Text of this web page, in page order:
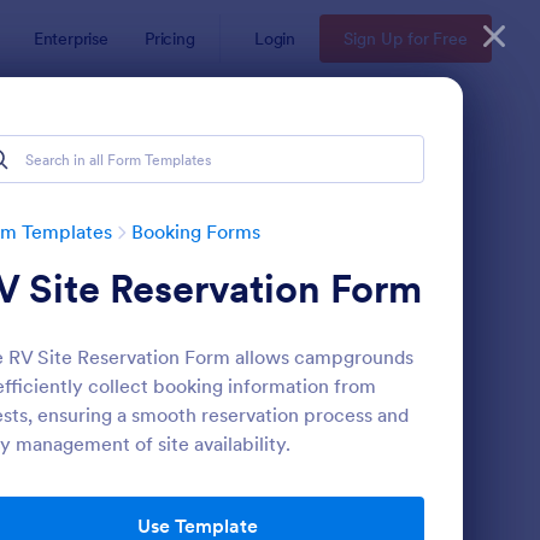
Enterprise Pricing Login Sign Up for Free
Templates Booking Forms
Site Reservation Form
RV Site Reservation Form allows campgrounds
collect booking information from
ensuring a smooth reservation process and
management of site availability.
Use Template
Booking Form Preview